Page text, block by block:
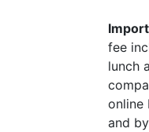
fee
lunch
online
and